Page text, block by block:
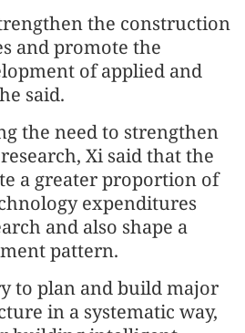
the construction
and promote the
of applied and
said.
the need to strengthen
Xi said that the
a greater proportion of
expenditures
and also shape a
pattern.
to plan and build major
in a systematic way,